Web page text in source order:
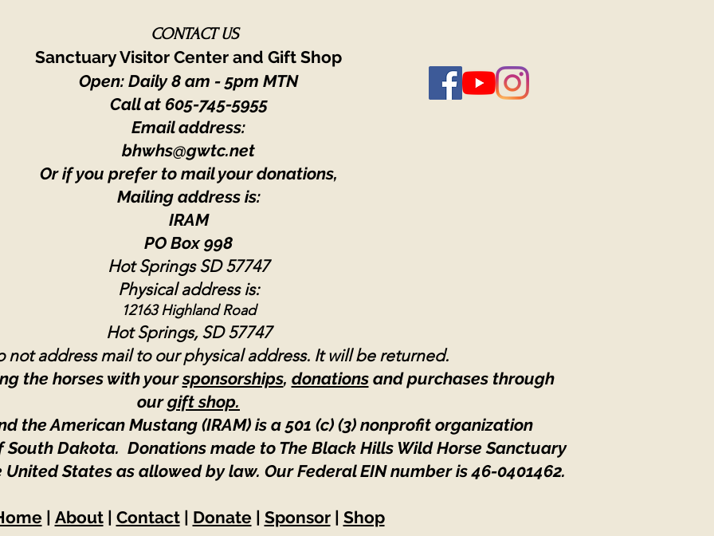
CONTACT US
Sanctuary Visitor Center and Gift Shop
Open: Daily 8 am - 5pm MTN
Call at 605-745-5955
Email address:
bhwhs@gwtc.net​
Or if you prefer to mail your donations,
Mailing address is:
IRAM
PO Box 998
Hot Springs SD 57747
Physical address is:
12163 Highland Road
Hot Springs, SD 57747
not address mail to our physical address. It will be returned.
the horses with yoursponsorships, donationsand purchases through
ourgift shop.
the American Mustang (IRAM) is a 501 (c) (3) nonprofit organization
Dakota. Donations made to The Black Hills Wild Horse Sanctuary
States as allowed by law. Our Federal EIN number is 46-0401462.
| About| Contact| Donate| Sponsor| Shop